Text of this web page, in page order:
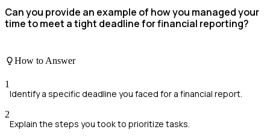
Can you provide an example of how you managed your
time to meet a tight deadline for financial reporting?
How to Answer
1
Identify a specific deadline you faced for a financial report.
2
Explain the steps you took to prioritize tasks.